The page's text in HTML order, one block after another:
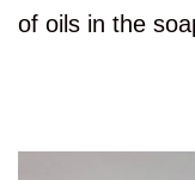
of oils in the